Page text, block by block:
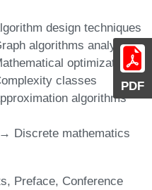
PDF
design techniques
algorithms analysis
optimization
classes
algorithms
Discrete mathematics
Preface Conference